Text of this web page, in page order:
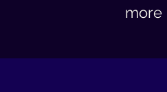
more